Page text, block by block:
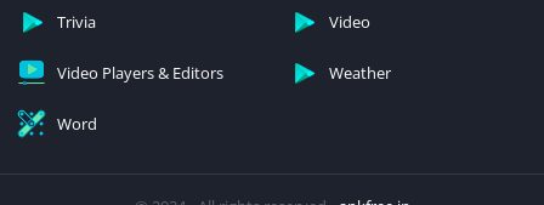
Trivia Video
Video Players & Editors Weather
Word